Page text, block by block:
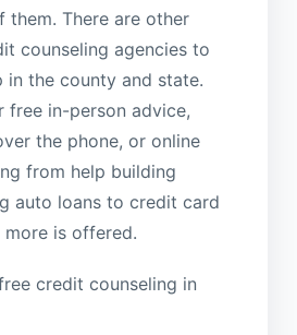
them. There are other
counseling agencies to
the county and state.
free in-person advice,
the phone, or online
from help building
auto loans to credit card
more is offered.
credit counseling in